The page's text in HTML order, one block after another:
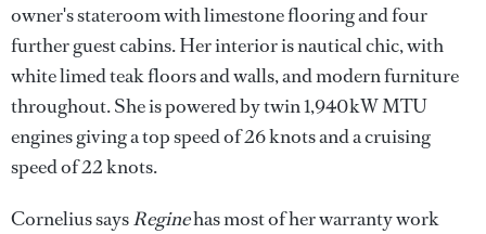
owner's stateroom with limestone flooring and four
further guest cabins. Her interior is nautical chic, with
white limed teak floors and walls, and modern furniture
throughout. She is powered by twin 1,940kW MTU
engines giving a top speed of 26 knots and a cruising
speed of 22 knots.
Cornelius saysReginehas most of her warranty work